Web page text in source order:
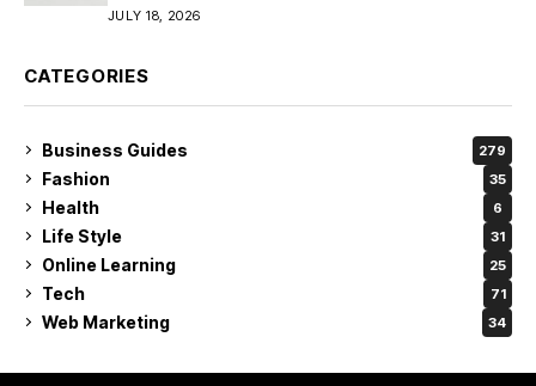
JULY 18, 2026
CATEGORIES
Business Guides 279
Fashion 35
Health 6
Life Style 31
Online Learning 25
Tech 71
Web Marketing 34